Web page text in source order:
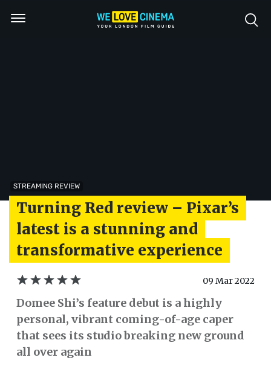
STREAMING REVIEW
Turning Red review – Pixar’s
latest is a stunning and
transformative experience
09 Mar 2022
Domee Shi’s feature debut is a highly
personal, vibrant coming-of-age caper
that sees its studio breaking new ground
all over again